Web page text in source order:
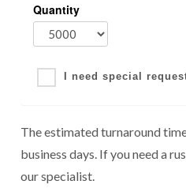
Quantity
I need special
The estimated turnaround
business days. If you need a
our specialist.